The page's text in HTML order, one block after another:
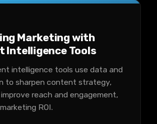
Marketing with
Intelligence Tools
intelligence tools use data and
to sharpen content strategy,
reach and engagement,
ROI.